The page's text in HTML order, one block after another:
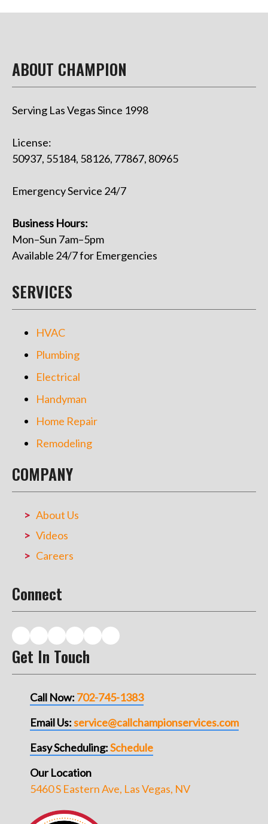
ABOUT CHAMPION
Serving Las Vegas Since 1998
License:
50937, 55184, 58126, 77867, 80965
Emergency Service 24/7
Business Hours:
Mon–Sun 7am–5pm
Available 24/7 for Emergencies
SERVICES
HVAC
Plumbing
Electrical
Handyman
Home Repair
Remodeling
COMPANY
About Us
Videos
Careers
Connect
Get In Touch
Call Now: 702-745-1383
Email Us:service@callchampionservices.com
Easy Scheduling:Schedule
Our Location
5460 S Eastern Ave, Las Vegas, NV